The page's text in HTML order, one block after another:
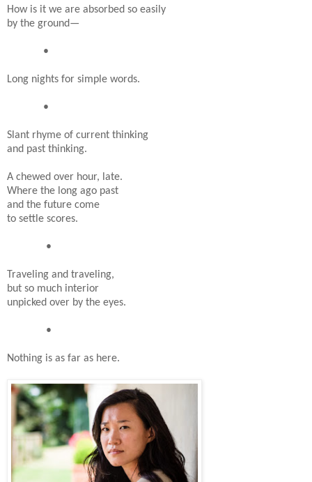
How is it we are absorbed so easily
by the ground—
•
Long nights for simple words.
•
Slant rhyme of current thinking
and past thinking.
A chewed over hour, late.
Where the long ago past
and the future come
to settle scores.
•
Traveling and traveling,
but so much interior
unpicked over by the eyes.
•
Nothing is as far as here.